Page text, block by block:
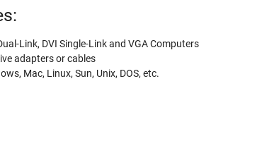
Link, DVI Single-Link and VGA Computers
adapters or cables
Mac, Linux, Sun, Unix, DOS, etc.